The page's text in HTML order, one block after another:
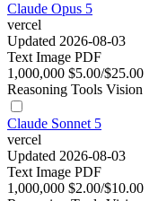
Claude Opus 5
vercel
Updated 2026-08-03
Text Image PDF
1,000,000 $5.00/$25.00
Reasoning Tools Vision
Claude Sonnet 5
vercel
Updated 2026-08-03
Text Image PDF
1,000,000 $2.00/$10.00